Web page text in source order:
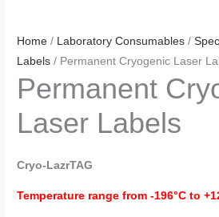
Home / Laboratory Consumables /
Labels / Permanent Cryogenic Laser
Permanent
Laser Labels
Cryo-LazrTAG
Temperature range from -196°C to